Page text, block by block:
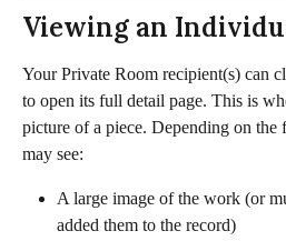
Viewing an
Your Private Room recipient(s) can
to open its full detail page. This is
picture of a piece. Depending on the
may see:
A large image of the work (or
added them to the record)